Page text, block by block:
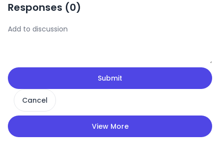
Responses (0)
Submit
Cancel
View More